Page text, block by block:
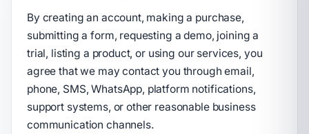
By creating an account, making a purchase,
submitting a form, requesting a demo, joining a
trial, listing a product, or using our services, you
agree that we may contact you through email,
phone, SMS, WhatsApp, platform notifications,
support systems, or other reasonable business
communication channels.